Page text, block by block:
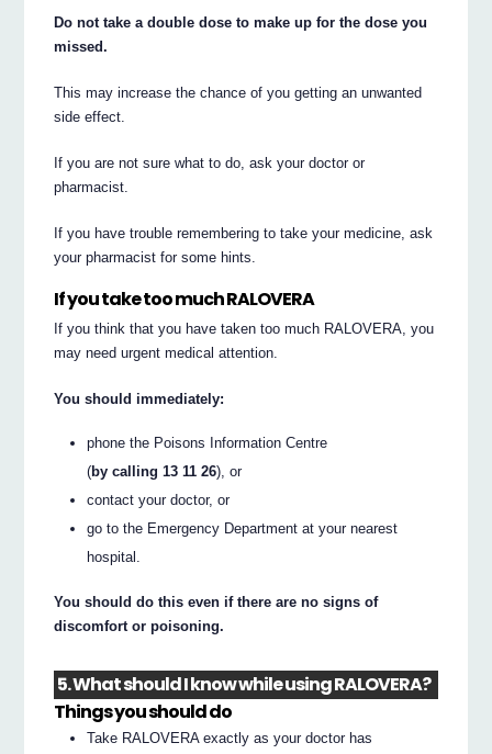
Do not take a double dose to make up for the dose you
missed.
This may increase the chance of you getting an unwanted
side effect.
If you are not sure what to do, ask your doctor or
pharmacist.
If you have trouble remembering to take your medicine, ask
your pharmacist for some hints.
If you take too much RALOVERA
If you think that you have taken too much RALOVERA, you
may need urgent medical attention.
You should immediately:
phone the Poisons Information Centre
(by calling 13 11 26), or
contact your doctor, or
go to the Emergency Department at your nearest
hospital.
You should do this even if there are no signs of
discomfort or poisoning.
5. What should I know while using RALOVERA?
Things you should do
Take RALOVERA exactly as your doctor has